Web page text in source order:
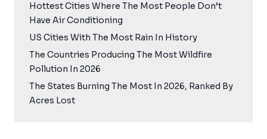
Hottest Cities Where The Most People Don’t
Have Air Conditioning
US Cities With The Most Rain In History
The Countries Producing The Most Wildfire
Pollution In 2026
The States Burning The Most In 2026, Ranked By
Acres Lost